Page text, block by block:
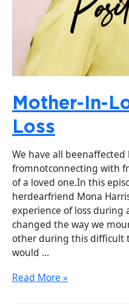
Mother-In-
Loss
We have all
fromnotconnecting with
of a loved one.In this
herdearfriend Mona
experience of loss during
changed the way we
other during this difficult
would …
Read More »